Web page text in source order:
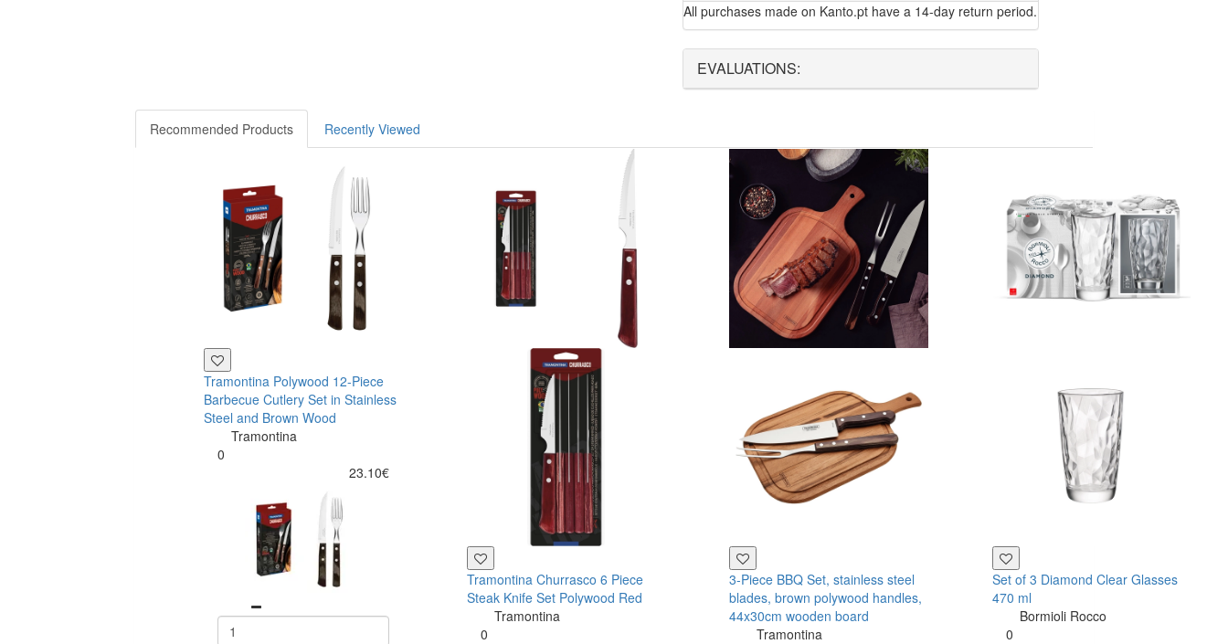
All purchases made on Kanto.pt have a 14-day return period.
EVALUATIONS:
Recommended Products Recently Viewed
Tramontina Polywood 12-Piece
Barbecue Cutlery Set in Stainless
Steel and Brown Wood
Tramontina
0
23.10€
Tramontina Churrasco 6 Piece
Steak Knife Set Polywood Red
Tramontina
0
3-Piece BBQ Set, stainless steel
blades, brown polywood handles,
44x30cm wooden board
Tramontina
Set of 3 Diamond Clear Glasses
470 ml
Bormioli Rocco
0